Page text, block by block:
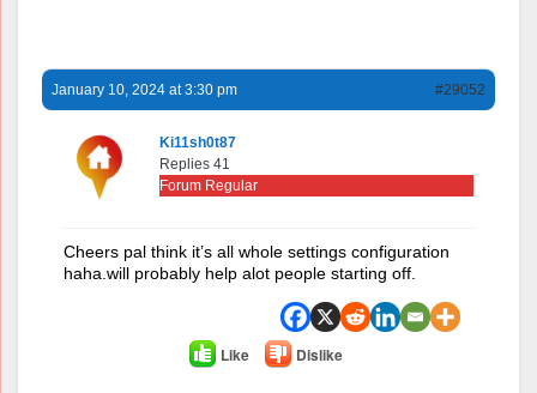
January 10, 2024 at 3:30 pm #29052
Ki11sh0t87
Replies 41
Forum Regular
Cheers pal think it’s all whole settings configuration
haha.will probably help alot people starting off.
Like Dislike